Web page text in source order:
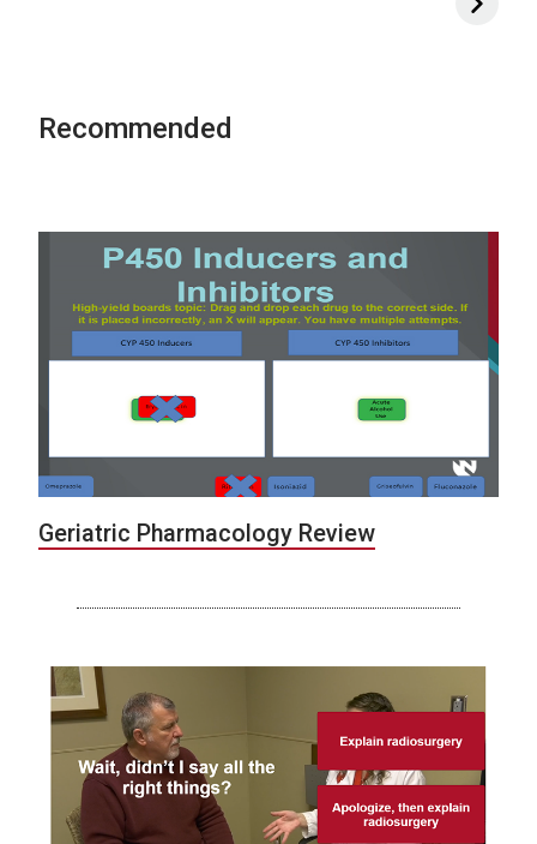
Recommended
Geriatric Pharmacology Review